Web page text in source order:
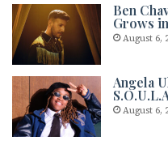
Ben
Grows
August 6,
Angela
August 6,